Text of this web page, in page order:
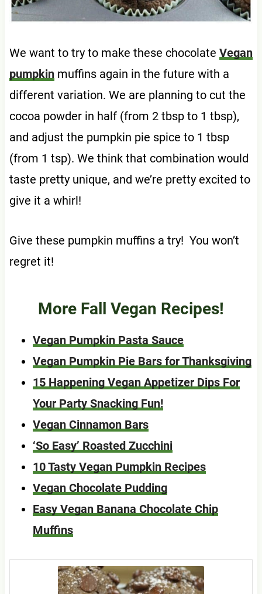
We want to try to make these chocolate Vegan
pumpkinmuffins again in the future with a
different variation. We are planning to cut the
cocoa powder in half (from 2 tbsp to 1 tbsp),
and adjust the pumpkin pie spice to 1 tbsp
(from 1 tsp). We think that combination would
taste pretty unique, and we’re pretty excited to
give it a whirl!
Give these pumpkin muffins a try! You won’t
regret it!
More Fall Vegan Recipes!
Vegan Pumpkin Pasta Sauce
Vegan Pumpkin Pie Bars for Thanksgiving
15 Happening Vegan Appetizer Dips For
Your Party Snacking Fun!
Vegan Cinnamon Bars
‘So Easy’ Roasted Zucchini
10 Tasty Vegan Pumpkin Recipes
Vegan Chocolate Pudding
Easy Vegan Banana Chocolate Chip
Muffins